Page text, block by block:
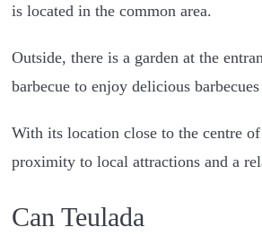
is located in the common area.
Outside, there is a garden at the
barbecue to enjoy delicious
With its location close to the centre
proximity to local attractions and a
Can Teulada